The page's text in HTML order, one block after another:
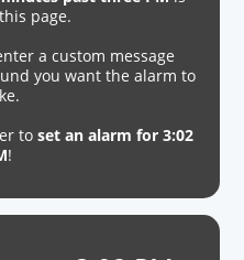
page.
a custom message
you want the alarm to
to set an alarm for 3:02
!